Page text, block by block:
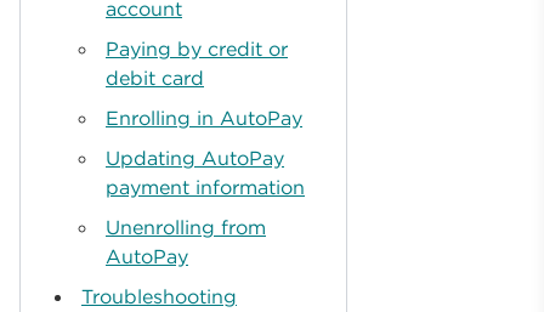
account
Paying by credit or
debit card
Enrolling in AutoPay
Updating AutoPay
payment information
Unenrolling from
AutoPay
Troubleshooting